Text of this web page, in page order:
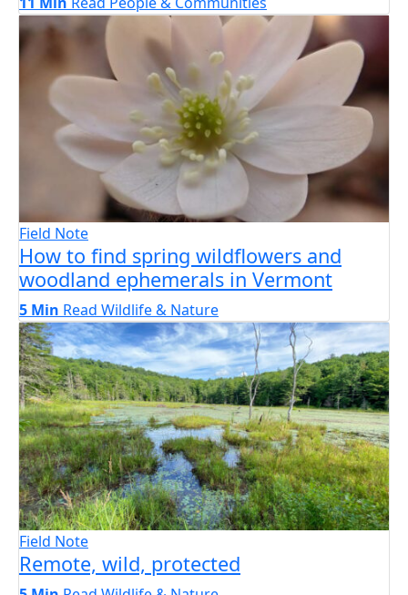
Field Note
How to find spring wildflowers and
woodland ephemerals in Vermont
5 Min Read Wildlife & Nature
Field Note
Remote, wild, protected